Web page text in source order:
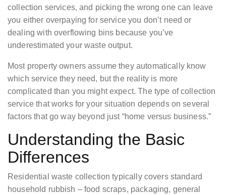
collection services, and picking the wrong one can leave
you either overpaying for service you don’t need or
dealing with overflowing bins because you’ve
underestimated your waste output.
Most property owners assume they automatically know
which service they need, but the reality is more
complicated than you might expect. The type of collection
service that works for your situation depends on several
factors that go way beyond just “home versus business.”
Understanding the Basic
Differences
Residential waste collection typically covers standard
household rubbish – food scraps, packaging, general